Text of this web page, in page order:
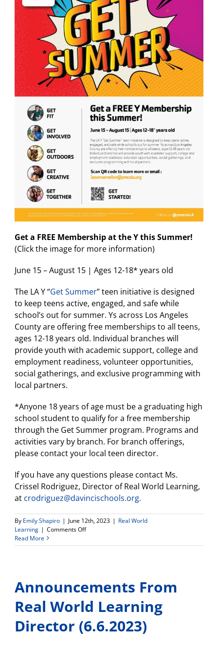
Get a FREE Membership at the Y this Summer!
(Click the image for more information)
June 15 – August 15 | Ages 12-18* years old
The LA Y “Get Summer” teen initiative is designed
to keep teens active, engaged, and safe while
school’s out for summer. Ys across Los Angeles
County are offering free memberships to all teens,
ages 12-18 years old. Individual branches will
provide youth with academic support, college and
employment readiness, volunteer opportunities,
social gatherings, and exclusive programming with
local partners.
*Anyone 18 years of age must be a graduating high
school student to qualify for a free membership
through the Get Summer program. Programs and
activities vary by branch. For branch offerings,
please contact your local teen director.
If you have any questions please contact Ms.
Crissel Rodriguez, Director of Real World Learning,
at crodriguez@davincischools.org.
By Emily Shapiro | June 12th, 2023 | Real World
Learning | Comments Offon
a
Y
this
Summer!
Read More
Announcements From
Real World Learning
Director (6.6.2023)